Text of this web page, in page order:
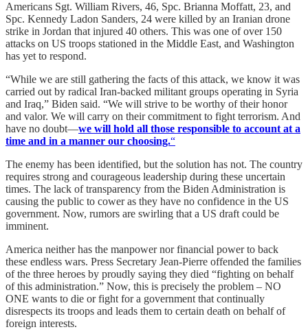
Americans Sgt. William Rivers, 46, Spc. Brianna Moffatt, 23, and
Spc. Kennedy Ladon Sanders, 24 were killed by an Iranian drone
strike in Jordan that injured 40 others. This was one of over 150
attacks on US troops stationed in the Middle East, and Washington
has yet to respond.
“While we are still gathering the facts of this attack, we know it was
carried out by radical Iran-backed militant groups operating in Syria
and Iraq,” Biden said. “We will strive to be worthy of their honor
and valor. We will carry on their commitment to fight terrorism. And
have no doubt—we will hold all those responsible to account at a
time and in a manner our choosing.“
The enemy has been identified, but the solution has not. The country
requires strong and courageous leadership during these uncertain
times. The lack of transparency from the Biden Administration is
causing the public to cower as they have no confidence in the US
government. Now, rumors are swirling that a US draft could be
imminent.
America neither has the manpower nor financial power to back
these endless wars. Press Secretary Jean-Pierre offended the families
of the three heroes by proudly saying they died “fighting on behalf
of this administration.” Now, this is precisely the problem – NO
ONE wants to die or fight for a government that continually
disrespects its troops and leads them to certain death on behalf of
foreign interests.